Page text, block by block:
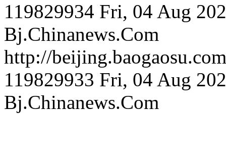
119829934 Fri, 04 Aug
Bj.Chinanews.Com
http://
119829933 Fri, 04 Aug
Bj.Chinanews.Com